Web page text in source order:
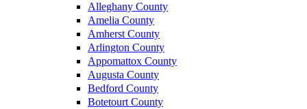
Alleghany County
Amelia County
Amherst County
Arlington County
Appomattox County
Augusta County
Bedford County
Botetourt County